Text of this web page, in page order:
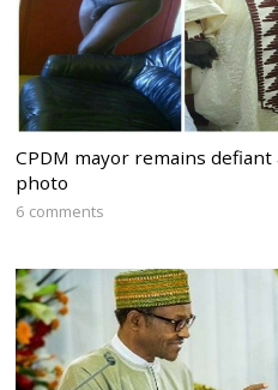
CPDM mayor remains
photo
6 comments